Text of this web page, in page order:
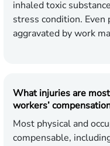
inhaled toxic
stress condition.
aggravated by work
What injuries are
workers’
Most physical and
compensable,